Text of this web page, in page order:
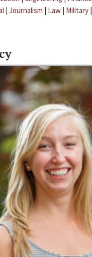
| Journalism | Law | Military |